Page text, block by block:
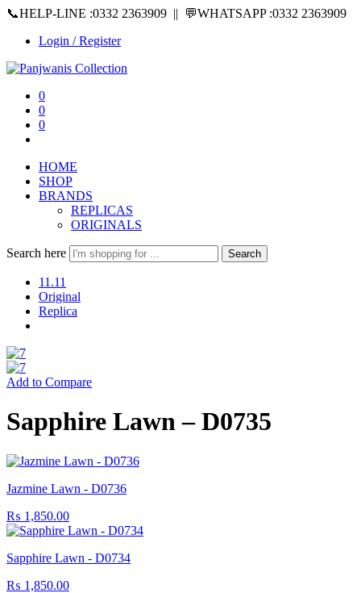
📞HELP-LINE :0332 2363909 || 💬WHATSAPP :0332 2363909
Login / Register
0
0
0
HOME
SHOP
BRANDS
REPLICAS
ORIGINALS
Search here Search
11.11
Original
Replica
Add to Compare
Sapphire Lawn – D0735
Jazmine Lawn - D0736
₨ 1,850.00
Sapphire Lawn - D0734
₨ 1,850.00